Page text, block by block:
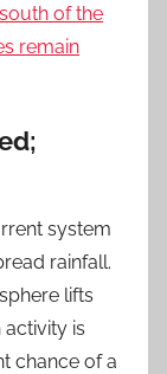
of the
remain
system
rainfall.
lifts
is
chance of a